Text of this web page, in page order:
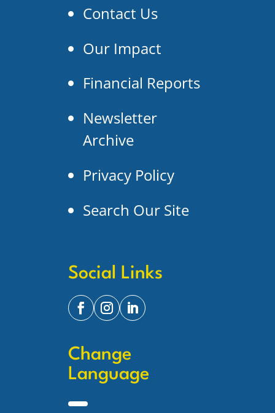
Contact Us
Our Impact
Financial Reports
Newsletter
Archive
Privacy Policy
Search Our Site
Social Links
Change
Language